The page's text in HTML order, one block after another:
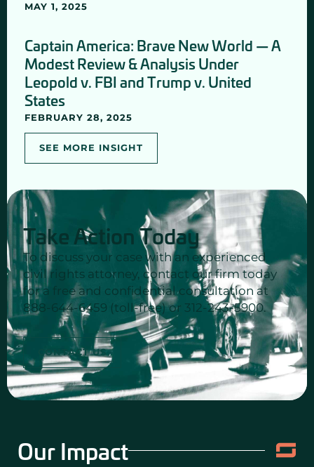
MAY 1, 2025
Captain America: Brave New World — A
Modest Review & Analysis Under
Leopold v. FBI and Trump v. United
States
FEBRUARY 28, 2025
SEE MORE INSIGHT
Take Action Today
To discuss your case with an experienced
civil rights attorney, contact our firm today
for a free and confidential consultation at
888-644-6459 (toll-free) or 312-243-5900.
CONTACT US
Our Impact